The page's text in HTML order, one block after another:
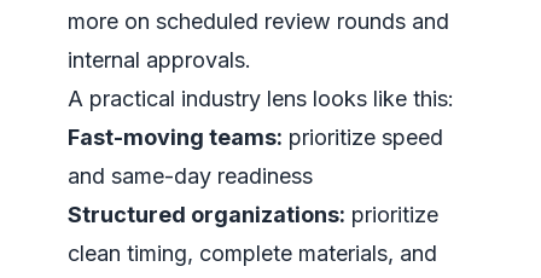
more on scheduled review rounds and
internal approvals.
A practical industry lens looks like this:
Fast-moving teams: prioritize speed
and same-day readiness
Structured organizations: prioritize
clean timing, complete materials, and